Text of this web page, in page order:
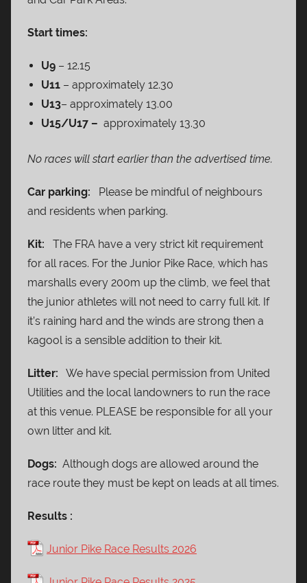
Start times:
U9 – 12.15
U11 – approximately 12.30
U13– approximately 13.00
U15/U17 – approximately 13.30
No races will start earlier than the advertised time.
Car parking: Please be mindful of neighbours
and residents when parking.
Kit: The FRA have a very strict kit requirement
for all races. For the Junior Pike Race, which has
marshalls every 200m up the climb, we feel that
the junior athletes will not need to carry full kit. If
it’s raining hard and the winds are strong then a
kagool is a sensible addition to their kit.
Litter: We have special permission from United
Utilities and the local landowners to run the race
at this venue. PLEASE be responsible for all your
own litter and kit.
Dogs: Although dogs are allowed around the
race route they must be kept on leads at all times.
Results :
Junior Pike Race Results 2026